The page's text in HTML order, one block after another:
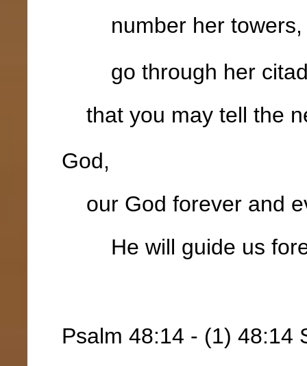
number her
go through her
that you may tell the
God,
our God forever and
He will guide us
Psalm 48:14 - (1) 48:14